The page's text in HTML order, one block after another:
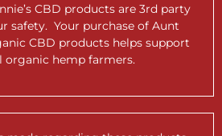
CBD products are 3rd party
safety. Your purchase of Aunt
CBD products helps support
organic hemp farmers.